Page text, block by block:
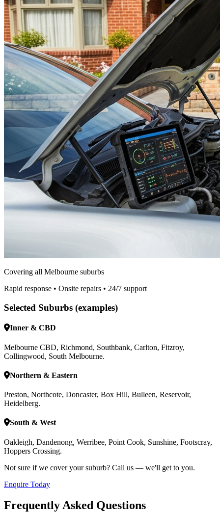
Covering all Melbourne suburbs
Rapid response • Onsite repairs • 24/7 support
Selected Suburbs (examples)
Inner & CBD
Melbourne CBD, Richmond, Southbank, Carlton, Fitzroy,
Collingwood, South Melbourne.
Northern & Eastern
Preston, Northcote, Doncaster, Box Hill, Bulleen, Reservoir,
Heidelberg.
South & West
Oakleigh, Dandenong, Werribee, Point Cook, Sunshine, Footscray,
Hoppers Crossing.
Not sure if we cover your suburb? Call us — we'll get to you.
Enquire Today
Frequently Asked Questions